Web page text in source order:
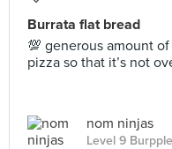
Burrata flat bread
💯 generous amount
pizza so that it’s not
nom ninjas
Level 9